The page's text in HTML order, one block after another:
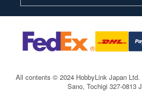
All contents © 2024 HobbyLink Japan Ltd.
Sano, Tochigi 327-0813